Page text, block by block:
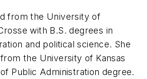
from the University of
with B.S. degrees in
and political science. She
the University of Kansas
Public Administration degree.